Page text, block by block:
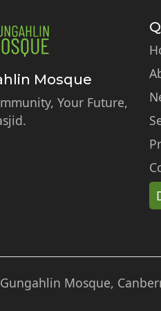
Mosque
Your Future,
Mosque,